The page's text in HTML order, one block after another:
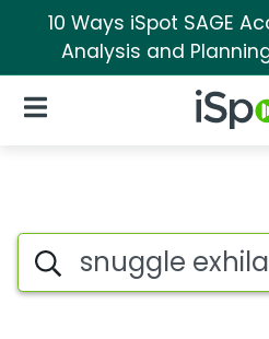
10 Ways iSpot SAGE
Analysis and
iSpot
Open Navigation
Snuggle
Search iSpot